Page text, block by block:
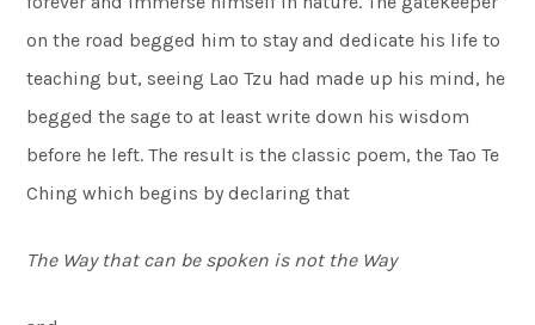
on the road begged him to stay and dedicate his life to
teaching but, seeing Lao Tzu had made up his mind, he
begged the sage to at least write down his wisdom
before he left. The result is the classic poem, the Tao Te
Ching which begins by declaring that
The Way that can be spoken is not the Way